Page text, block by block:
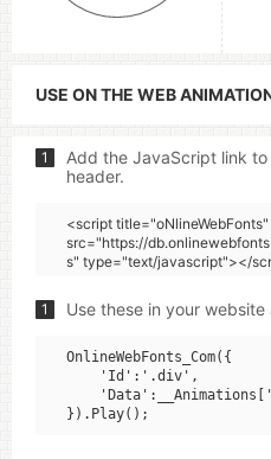
USE ON THE WEB
1
Add the JavaScript link
header.
<script title="oNlineWebFonts"
src="https://
s" type="text/javascript"></
1 Use these in your
OnlineWebFonts_Com({
    'Id':'.div',